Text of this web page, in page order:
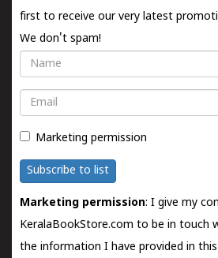
first to receive our very latest
We don't spam!
Name
Email
Marketing permission
Subscribe to list
Marketing permission: I give my
KeralaBookStore.com to be in touch
the information I have provided in